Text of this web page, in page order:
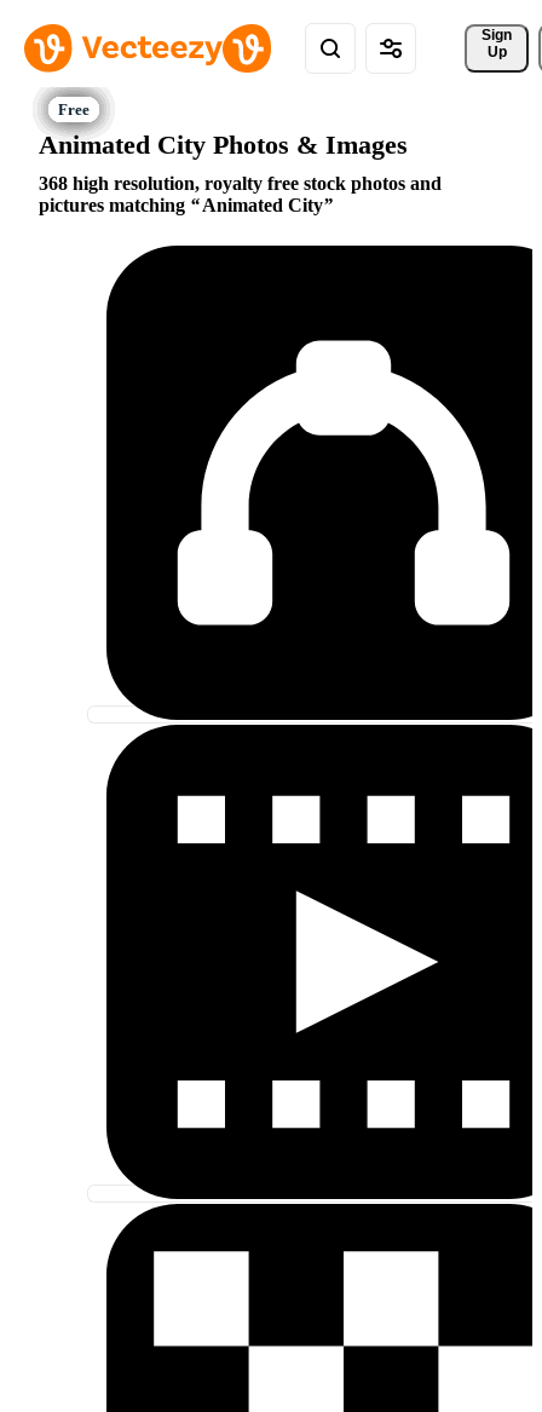
Sign
Up
Animated City Photos & Images
368 high resolution, royalty free stock photos and
pictures matching
Animated City